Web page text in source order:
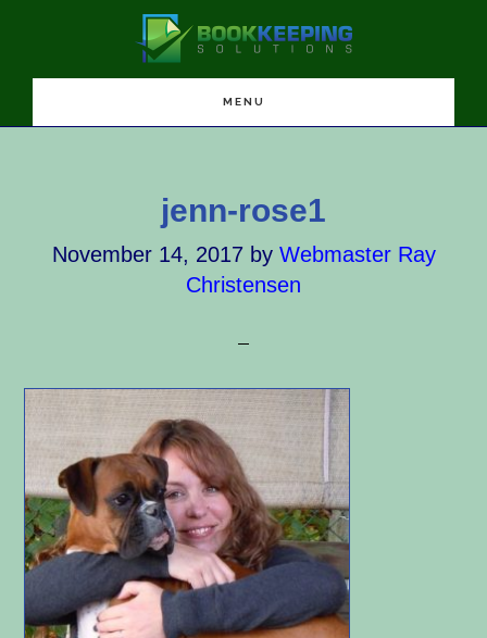
main
primary
footer
MENU
jenn-rose1
November 14, 2017by Webmaster Ray
Christensen